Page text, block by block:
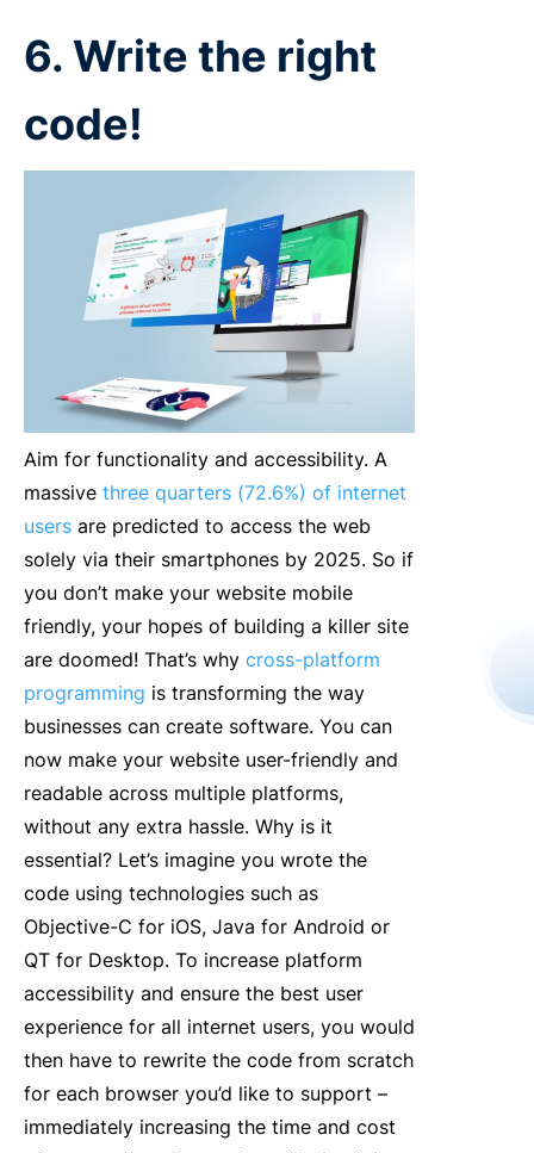
6. Write the right
code!
Aim for functionality and accessibility. A
massive three quarters (72.6%) of internet
users are predicted to access the web
solely via their smartphones by 2025. So if
you don’t make your website mobile
friendly, your hopes of building a killer site
are doomed! That’s why cross-platform
programming is transforming the way
businesses can create software. You can
now make your website user-friendly and
readable across multiple platforms,
without any extra hassle. Why is it
essential? Let’s imagine you wrote the
code using technologies such as
Objective-C for iOS, Java for Android or
QT for Desktop. To increase platform
accessibility and ensure the best user
experience for all internet users, you would
then have to rewrite the code from scratch
for each browser you’d like to support –
immediately increasing the time and cost